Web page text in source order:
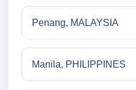
Penang, MALAYSIA
Manila, PHILIPPINES